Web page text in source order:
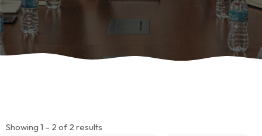
Showing 1 – 2 of 2 results